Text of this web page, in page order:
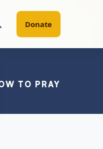
Donate
TO PRAY